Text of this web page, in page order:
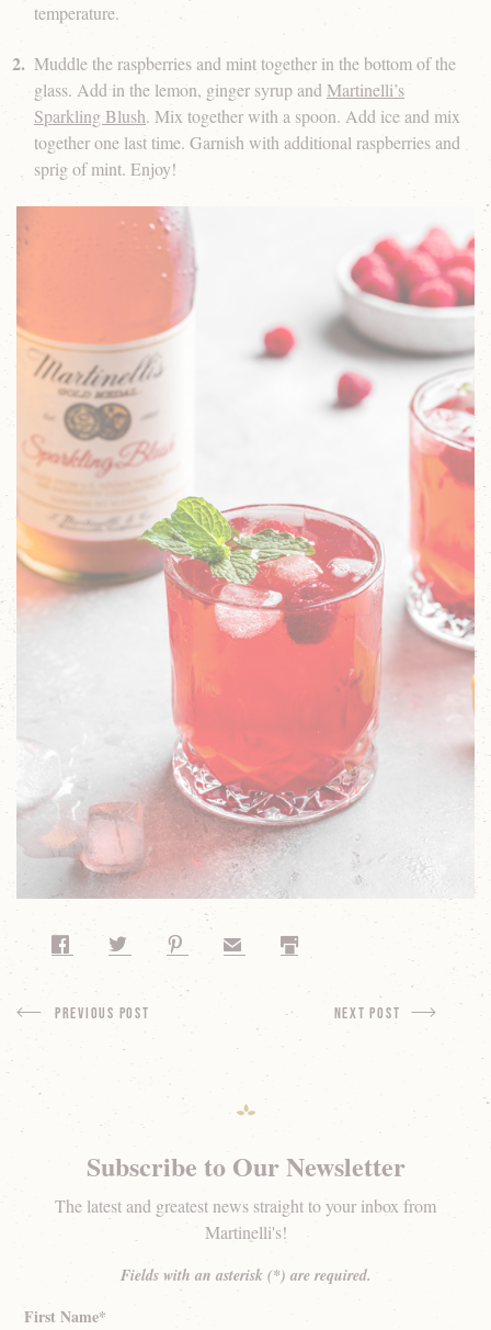
temperature.
Muddle the raspberries and mint together in the bottom of the
glass. Add in the lemon, ginger syrup and Martinelli’s
Sparkling Blush. Mix together with a spoon. Add ice and mix
together one last time. Garnish with additional raspberries and
sprig of mint. Enjoy!
Share on FacebookShare on TwitterShare on Pinterest
Share by Email
Print
Previous Post next Post
Subscribe to Our Newsletter
The latest and greatest news straight to your inbox from
Martinelli's!
Fields with an asterisk (*) are required.
First Name*